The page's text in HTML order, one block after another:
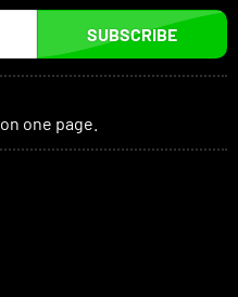
SUBSCRIBE
on one page.